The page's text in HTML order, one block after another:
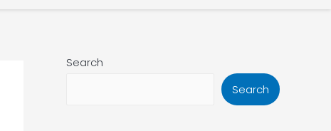
Search
Search